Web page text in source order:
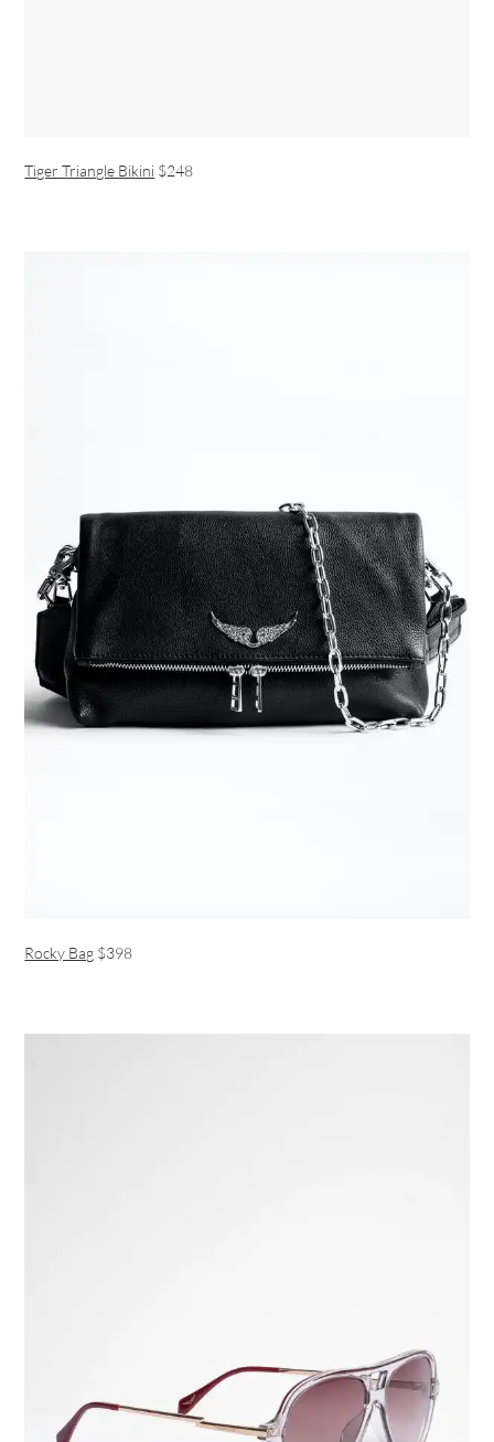
Tiger Triangle Bikini $248
Rocky Bag $398